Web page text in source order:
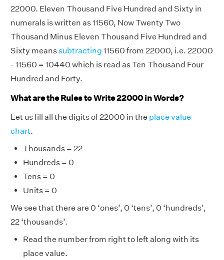
22000. Eleven Thousand Five Hundred and Sixty in
numerals is written as 11560, Now Twenty Two
Thousand Minus Eleven Thousand Five Hundred and
Sixty meanssubtracting 11560 from 22000, i.e. 22000
- 11560 = 10440 which is read as Ten Thousand Four
Hundred and Forty.
What are the Rules to Write 22000 in Words?
Let us fill all the digits of 22000 in the place value
chart.
Thousands = 22
Hundreds = 0
Tens = 0
Units = 0
We see that there are 0 ‘ones’, 0 ‘tens’, 0 ‘hundreds’,
22 ‘thousands’.
Read the number from right to left along with its
place value.